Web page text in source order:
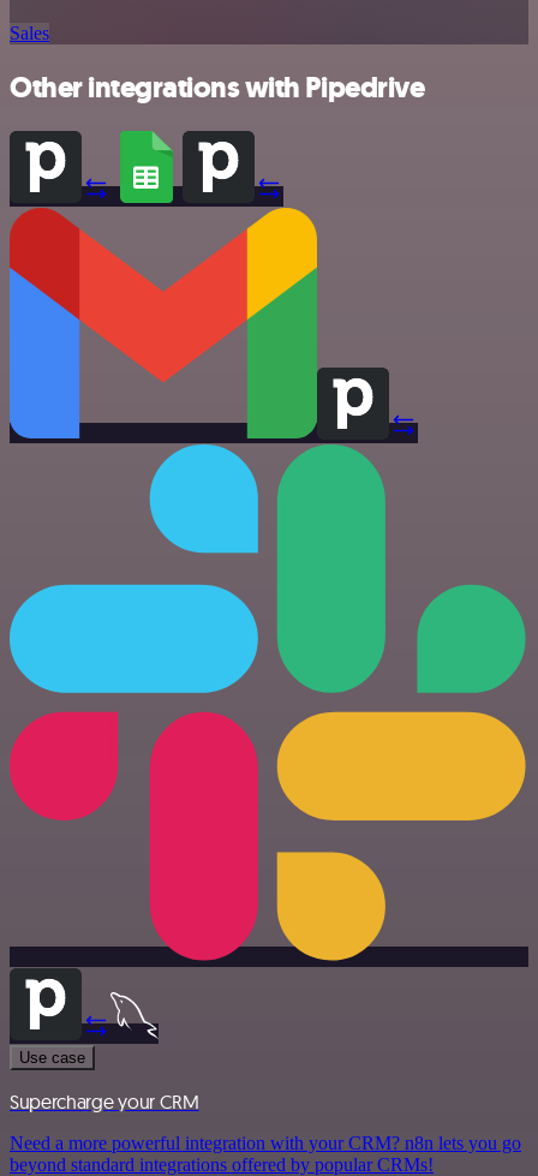
Sales
Other integrations with Pipedrive
Use case
Supercharge your CRM
Need a more powerful integration with your CRM? n8n lets you go
beyond standard integrations offered by popular CRMs!